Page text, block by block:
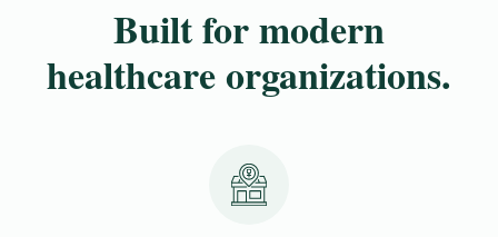
Built for modern
healthcare organizations.